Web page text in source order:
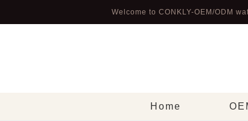
Welcome to CONKLY-OEM/ODM
Home